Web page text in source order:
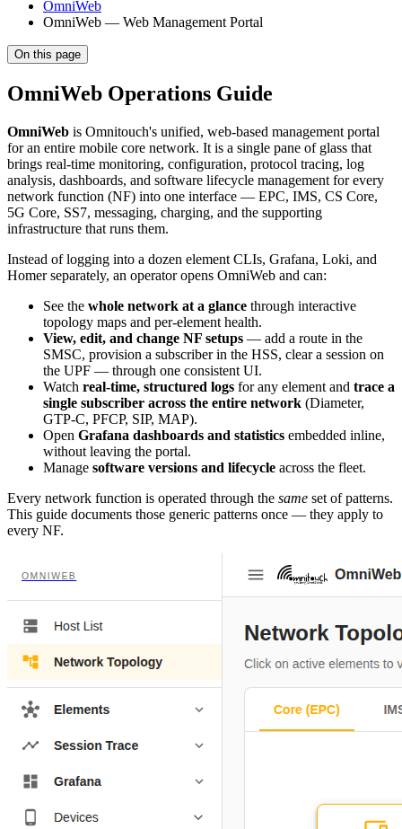
OmniWeb
OmniWeb — Web Management Portal
On this page
OmniWeb Operations Guide
OmniWeb is Omnitouch's unified, web-based management portal
for an entire mobile core network. It is a single pane of glass that
brings real-time monitoring, configuration, protocol tracing, log
analysis, dashboards, and software lifecycle management for every
network function (NF) into one interface — EPC, IMS, CS Core,
5G Core, SS7, messaging, charging, and the supporting
infrastructure that runs them.
Instead of logging into a dozen element CLIs, Grafana, Loki, and
Homer separately, an operator opens OmniWeb and can:
See the whole network at a glance through interactive
topology maps and per-element health.
View, edit, and change NF setups — add a route in the
SMSC, provision a subscriber in the HSS, clear a session on
the UPF — through one consistent UI.
Watch real-time, structured logs for any element and trace a
single subscriber across the entire network (Diameter,
GTP-C, PFCP, SIP, MAP).
Open Grafana dashboards and statistics embedded inline,
without leaving the portal.
Manage software versions and lifecycle across the fleet.
Every network function is operated through the same set of patterns.
This guide documents those generic patterns once — they apply to
every NF.